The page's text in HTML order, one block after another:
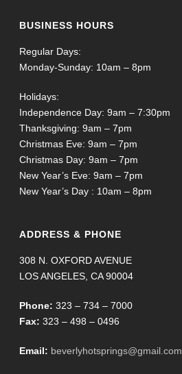
BUSINESS HOURS
Regular Days:
Monday-Sunday: 10am – 8pm
Holidays:
Independence Day: 9am – 7:30pm
Thanksgiving: 9am – 7pm
Christmas Eve: 9am – 7pm
Christmas Day: 9am – 7pm
New Year’s Eve: 9am – 7pm
New Year’s Day : 10am – 8pm
ADDRESS & PHONE
308 N. OXFORD AVENUE
LOS ANGELES, CA 90004
Phone: 323 – 734 – 7000
Fax: 323 – 498 – 0496
Email: beverlyhotsprings@gmail.com